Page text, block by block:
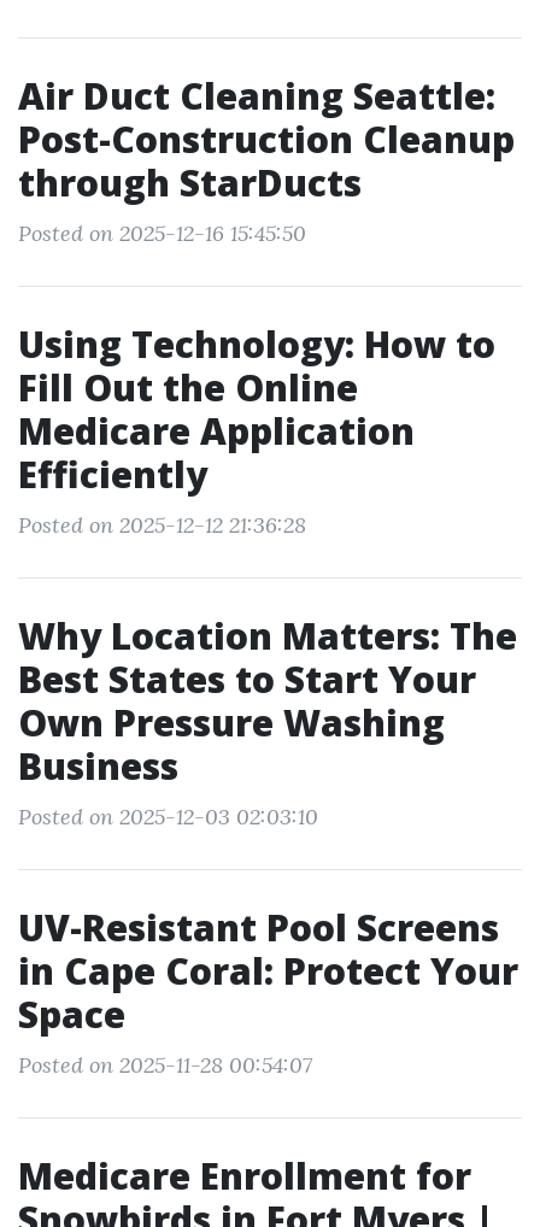
Air Duct Cleaning Seattle:
Post-Construction Cleanup
through StarDucts
Posted on 2025-12-16 15:45:50
Using Technology: How to
Fill Out the Online
Medicare Application
Efficiently
Posted on 2025-12-12 21:36:28
Why Location Matters: The
Best States to Start Your
Own Pressure Washing
Business
Posted on 2025-12-03 02:03:10
UV-Resistant Pool Screens
in Cape Coral: Protect Your
Space
Posted on 2025-11-28 00:54:07
Medicare Enrollment for